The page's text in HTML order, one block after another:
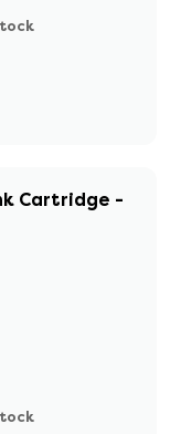
Cartridge -